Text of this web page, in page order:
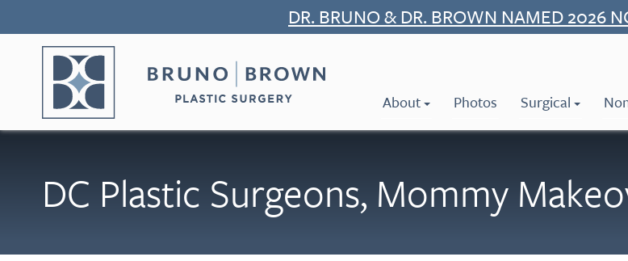
to
DR. BRUNO & DR. BROWN NAMED 2026
About Photos Surgical
DC Plastic Surgeons, Mommy